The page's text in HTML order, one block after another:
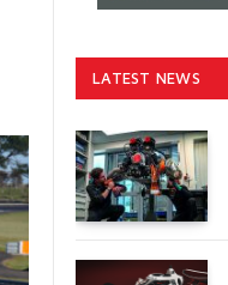
LATEST NEWS